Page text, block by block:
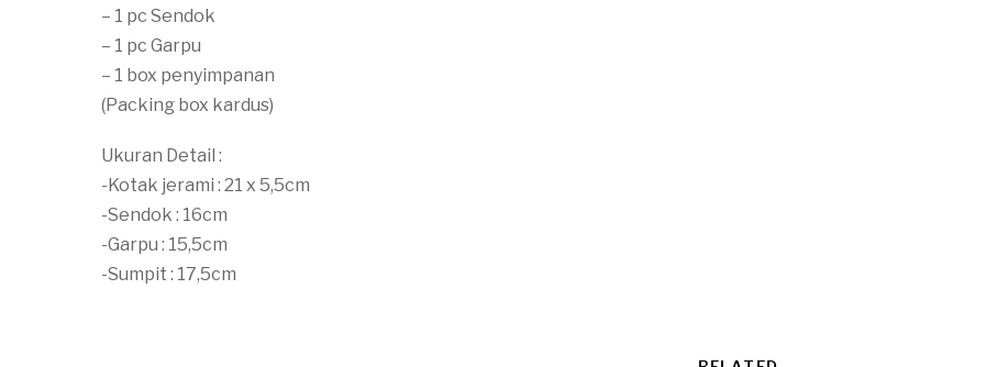
– 1 pc Sendok
– 1 pc Garpu
– 1 box penyimpanan
(Packing box kardus)
Ukuran Detail :
-Kotak jerami : 21 x 5,5cm
-Sendok : 16cm
-Garpu : 15,5cm
-Sumpit : 17,5cm